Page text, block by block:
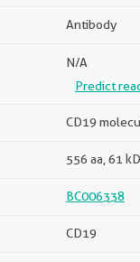
Antibody
N/A
Predict
CD19
556 aa, 61
BC006338
CD19